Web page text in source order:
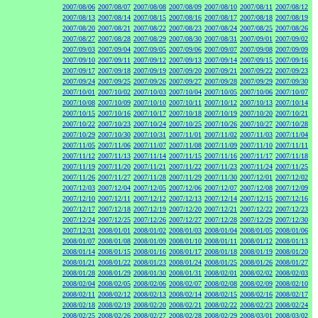
2007/08/06 2007/08/07 2007/08/08 2007/08/09 2007/08/10 2007/08/11 2007/08/12
2007/08/13 2007/08/14 2007/08/15 2007/08/16 2007/08/17 2007/08/18 2007/08/19
2007/08/20 2007/08/21 2007/08/22 2007/08/23 2007/08/24 2007/08/25 2007/08/26
2007/08/27 2007/08/28 2007/08/29 2007/08/30 2007/08/31 2007/09/01 2007/09/02
2007/09/03 2007/09/04 2007/09/05 2007/09/06 2007/09/07 2007/09/08 2007/09/09
2007/09/10 2007/09/11 2007/09/12 2007/09/13 2007/09/14 2007/09/15 2007/09/16
2007/09/17 2007/09/18 2007/09/19 2007/09/20 2007/09/21 2007/09/22 2007/09/23
2007/09/24 2007/09/25 2007/09/26 2007/09/27 2007/09/28 2007/09/29 2007/09/30
2007/10/01 2007/10/02 2007/10/03 2007/10/04 2007/10/05 2007/10/06 2007/10/07
2007/10/08 2007/10/09 2007/10/10 2007/10/11 2007/10/12 2007/10/13 2007/10/14
2007/10/15 2007/10/16 2007/10/17 2007/10/18 2007/10/19 2007/10/20 2007/10/21
2007/10/22 2007/10/23 2007/10/24 2007/10/25 2007/10/26 2007/10/27 2007/10/28
2007/10/29 2007/10/30 2007/10/31 2007/11/01 2007/11/02 2007/11/03 2007/11/04
2007/11/05 2007/11/06 2007/11/07 2007/11/08 2007/11/09 2007/11/10 2007/11/11
2007/11/12 2007/11/13 2007/11/14 2007/11/15 2007/11/16 2007/11/17 2007/11/18
2007/11/19 2007/11/20 2007/11/21 2007/11/22 2007/11/23 2007/11/24 2007/11/25
2007/11/26 2007/11/27 2007/11/28 2007/11/29 2007/11/30 2007/12/01 2007/12/02
2007/12/03 2007/12/04 2007/12/05 2007/12/06 2007/12/07 2007/12/08 2007/12/09
2007/12/10 2007/12/11 2007/12/12 2007/12/13 2007/12/14 2007/12/15 2007/12/16
2007/12/17 2007/12/18 2007/12/19 2007/12/20 2007/12/21 2007/12/22 2007/12/23
2007/12/24 2007/12/25 2007/12/26 2007/12/27 2007/12/28 2007/12/29 2007/12/30
2007/12/31 2008/01/01 2008/01/02 2008/01/03 2008/01/04 2008/01/05 2008/01/06
2008/01/07 2008/01/08 2008/01/09 2008/01/10 2008/01/11 2008/01/12 2008/01/13
2008/01/14 2008/01/15 2008/01/16 2008/01/17 2008/01/18 2008/01/19 2008/01/20
2008/01/21 2008/01/22 2008/01/23 2008/01/24 2008/01/25 2008/01/26 2008/01/27
2008/01/28 2008/01/29 2008/01/30 2008/01/31 2008/02/01 2008/02/02 2008/02/03
2008/02/04 2008/02/05 2008/02/06 2008/02/07 2008/02/08 2008/02/09 2008/02/10
2008/02/11 2008/02/12 2008/02/13 2008/02/14 2008/02/15 2008/02/16 2008/02/17
2008/02/18 2008/02/19 2008/02/20 2008/02/21 2008/02/22 2008/02/23 2008/02/24
2008/02/25 2008/02/26 2008/02/27 2008/02/28 2008/02/29 2008/03/01 2008/03/02